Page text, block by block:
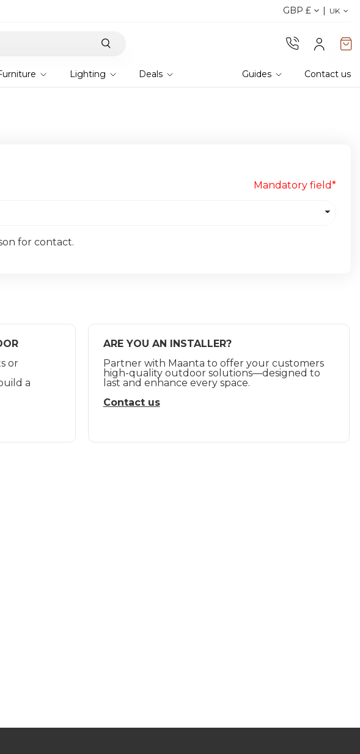
! Order your samples
GBP £ UK
Lighting Deals Guides Contact us
Mandatory field*
for contact.
or
a
ARE YOU AN INSTALLER?
Partner with Maanta to offer your customers
high-quality outdoor solutions—designed to
last and enhance every space.
Contact us